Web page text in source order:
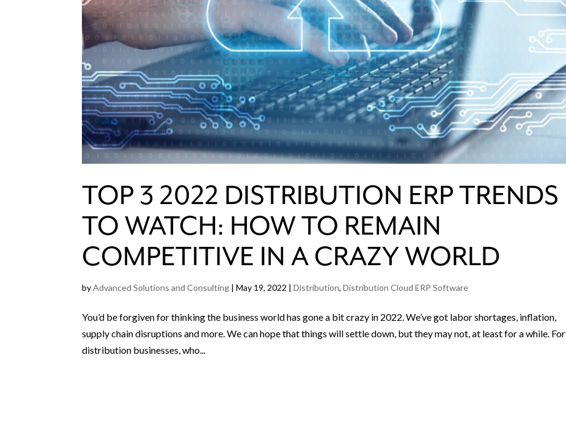
TOP 3 2022 DISTRIBUTION ERP TRENDS
TO WATCH: HOW TO REMAIN
COMPETITIVE IN A CRAZY WORLD
byAdvanced Solutions and Consulting |May 19, 2022 |Distribution,Distribution Cloud ERP Software
You’d be forgiven for thinking the business world has gone a bit crazy in 2022. We’ve got labor shortages, inflation,
supply chain disruptions and more. We can hope that things will settle down, but they may not, at least for a while. For
distribution businesses, who...